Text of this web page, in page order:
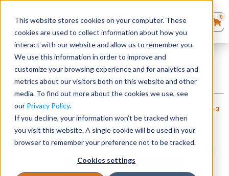
This website stores cookies on your computer. These
cookies are used to collect information about how you
interact with our website and allow us to remember you.
We use this information in order to improve and
customize your browsing experience and for analytics and
metrics about our visitors both on this website and other
media. To find out more about the cookies we use, see
our Privacy Policy.
If you decline, your information won’t be tracked when
you visit this website. A single cookie will be used in your
browser to remember your preference not to be tracked.
Cookies settings
Seating
Desks
Panels & Cubicles
Tables
0Productsin
Quote List
0
Home Brooklyn Wood Collection» Brooklyn 2 Seat Sofa
Brooklyn 2 Seat Sofa
870 – $ 1,005 + FREE SHIPPING
Brand: Lesro
Industries, Inc.
093
Estimated Ship Date: 2-3
weeks